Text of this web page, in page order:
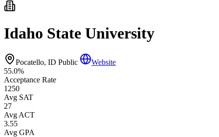
Idaho State University
Pocatello, ID Public
Website
55.0%
Acceptance Rate
1250
Avg SAT
27
Avg ACT
3.55
Avg GPA